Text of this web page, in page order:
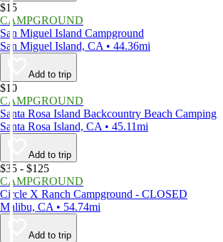
$15
CAMPGROUND
San Miguel Island Campground
San Miguel Island, CA • 44.36mi
Add to trip
$10
CAMPGROUND
Santa Rosa Island Backcountry Beach Camping
Santa Rosa Island, CA • 45.11mi
Add to trip
$35 - $125
CAMPGROUND
Circle X Ranch Campground - CLOSED
Malibu, CA • 54.74mi
Add to trip